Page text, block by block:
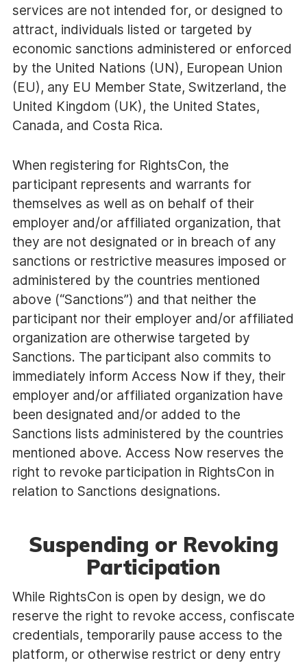
services are not intended for, or designed to
attract, individuals listed or targeted by
economic sanctions administered or enforced
by the United Nations (UN), European Union
(EU), any EU Member State, Switzerland, the
United Kingdom (UK), the United States,
Canada, and Costa Rica.
When registering for RightsCon, the
participant represents and warrants for
themselves as well as on behalf of their
employer and/or affiliated organization, that
they are not designated or in breach of any
sanctions or restrictive measures imposed or
administered by the countries mentioned
above (“Sanctions”) and that neither the
participant nor their employer and/or affiliated
organization are otherwise targeted by
Sanctions. The participant also commits to
immediately inform Access Now if they, their
employer and/or affiliated organization have
been designated and/or added to the
Sanctions lists administered by the countries
mentioned above. Access Now reserves the
right to revoke participation in RightsCon in
relation to Sanctions designations.
Suspending or Revoking
Participation
While RightsCon is open by design, we do
reserve the right to revoke access, confiscate
credentials, temporarily pause access to the
platform, or otherwise restrict or deny entry